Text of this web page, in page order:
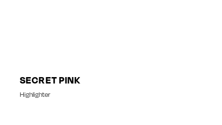
SECRET PINK
Highlighter